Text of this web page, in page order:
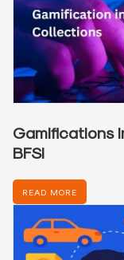
Gamifications
BFSI
READ MORE